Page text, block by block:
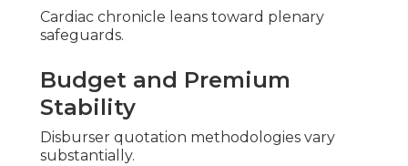
Cardiac chronicle leans toward plenary
safeguards.
Budget and Premium
Stability
Disburser quotation methodologies vary
substantially.